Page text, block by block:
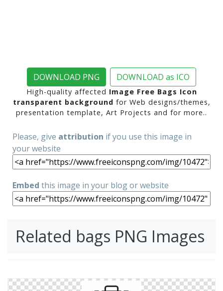
DOWNLOAD PNG DOWNLOAD as ICO
High-quality affected Image Free Bags Icon
transparent background for Web designs/themes,
presentation template, Art Projects and for more..
Please, give attribution if you use this image in
your website
Embed this image in your blog or website
Related bags PNG Images